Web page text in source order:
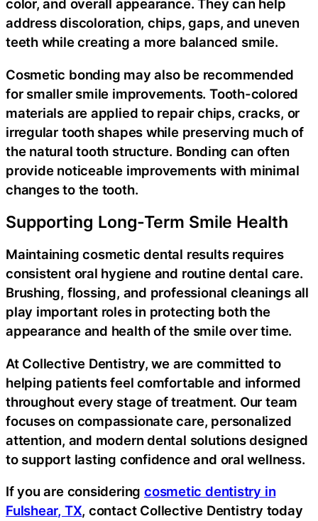
color, and overall appearance. They can help
address discoloration, chips, gaps, and uneven
teeth while creating a more balanced smile.
Cosmetic bonding may also be recommended
for smaller smile improvements. Tooth-colored
materials are applied to repair chips, cracks, or
irregular tooth shapes while preserving much of
the natural tooth structure. Bonding can often
provide noticeable improvements with minimal
changes to the tooth.
Supporting Long-Term Smile Health
Maintaining cosmetic dental results requires
consistent oral hygiene and routine dental care.
Brushing, flossing, and professional cleanings all
play important roles in protecting both the
appearance and health of the smile over time.
At Collective Dentistry, we are committed to
helping patients feel comfortable and informed
throughout every stage of treatment. Our team
focuses on compassionate care, personalized
attention, and modern dental solutions designed
to support lasting confidence and oral wellness.
If you are considering cosmetic dentistry in
Fulshear, TX, contact Collective Dentistry today